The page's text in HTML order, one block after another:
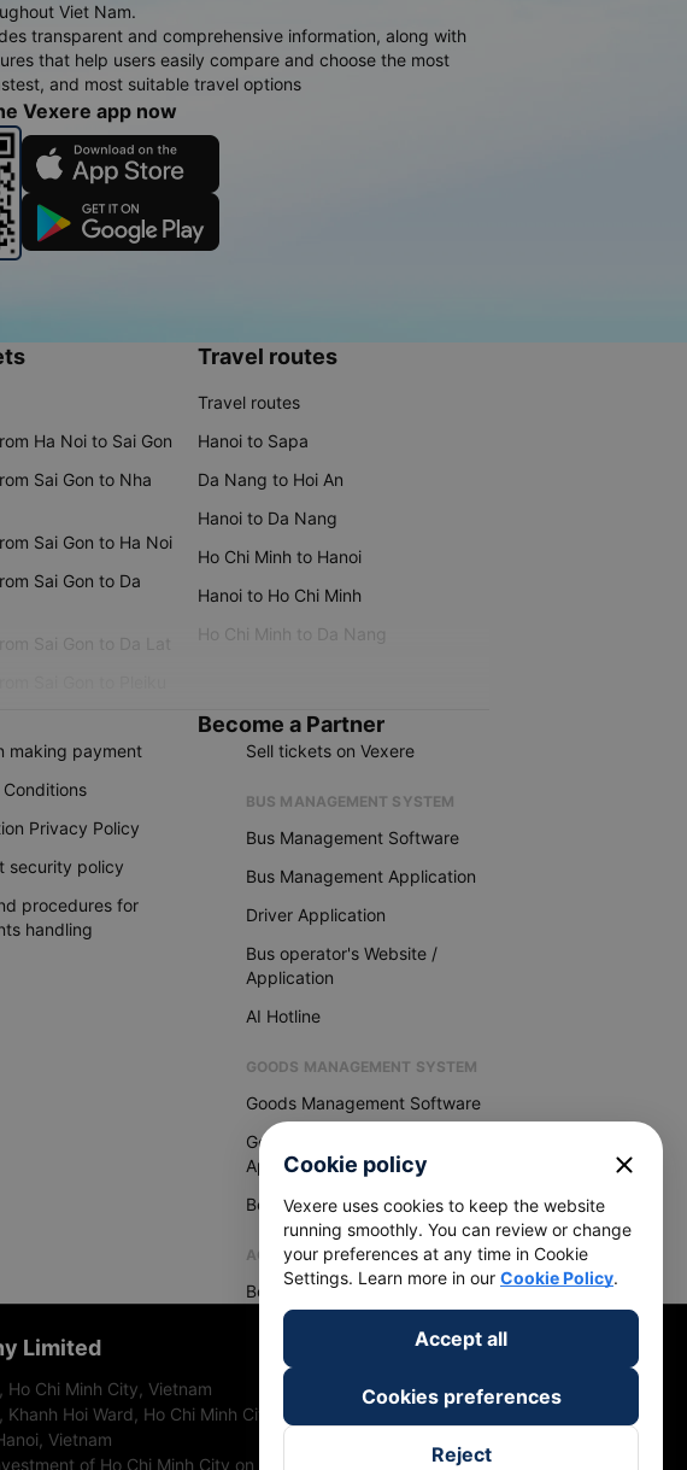
Viet Nam.
transparent and comprehensive information, along with
that help users easily compare and choose the most
and most suitable travel options
Vexere app now
Ha Noi to Sai Gon
Sai Gon to Nha
Sai Gon to Ha Noi
Sai Gon to Da
Sai Gon to Da Lat
Travel routes
Travel routes
Hanoi to Sapa
Da Nang to Hoi An
Hanoi to Da Nang
Ho Chi Minh to Hanoi
Hanoi to Ho Chi Minh
Ho Chi Minh to Da Nang
making payment
Conditions
Privacy Policy
security policy
procedures for
handling
Become a Partner
Sell tickets on Vexere
BUS MANAGEMENT SYSTEM
Bus Management Software
Bus Management Application
Driver Application
Bus operator's Website /
Application
AI Hotline
GOODS MANAGEMENT SYSTEM
Goods Management Software
Goods Management
Application
Become Vexere Agency
AGENCY
Become Vexere Agency
Limited
Chi Minh City, Vietnam
Hoi Ward, Ho Chi Minh City, Vietnam
Vietnam
of Ho Chi Minh City on 27th June, 2018
Cookie policy close
Vexere uses cookies to keep the website
running smoothly. You can review or change
your preferences at any time in Cookie
Settings. Learn more in our Cookie Policy.
Accept all
Cookies preferences
Reject